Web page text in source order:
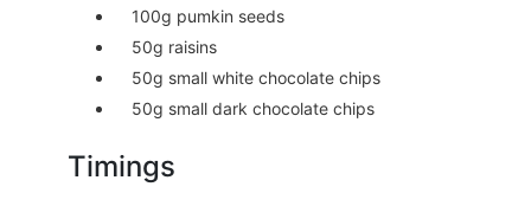
100g pumkin seeds
50g raisins
50g small white chocolate chips
50g small dark chocolate chips
Timings